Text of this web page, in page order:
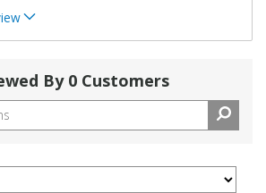
By 0 Customers